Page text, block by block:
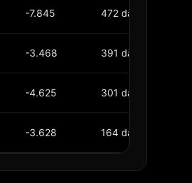
-7.845 472 days
-3.468 391 days
-4.625 301 days
-3.628 164 days